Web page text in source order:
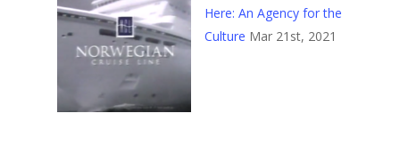
Here: An Agency for the
Culture Mar 21st, 2021